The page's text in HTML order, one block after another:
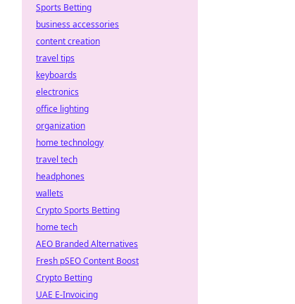
Sports Betting
business accessories
content creation
travel tips
keyboards
electronics
office lighting
organization
home technology
travel tech
headphones
wallets
Crypto Sports Betting
home tech
AEO Branded Alternatives
Fresh pSEO Content Boost
Crypto Betting
UAE E-Invoicing